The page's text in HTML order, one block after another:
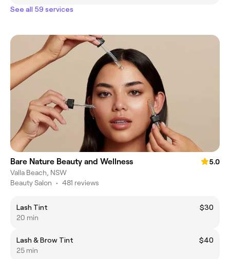
See all 59 services
Bare Nature Beauty and Wellness
5.0
Valla Beach, NSW
Beauty Salon • 481 reviews
Lash Tint
$30
20 min
Lash & Brow Tint
$40
25 min